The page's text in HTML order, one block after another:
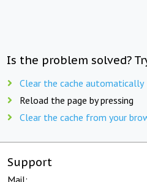
Is the problem solved?
Clear the cache automatically
Reload the page by pressing
Clear the cache from your
Support
Mail: